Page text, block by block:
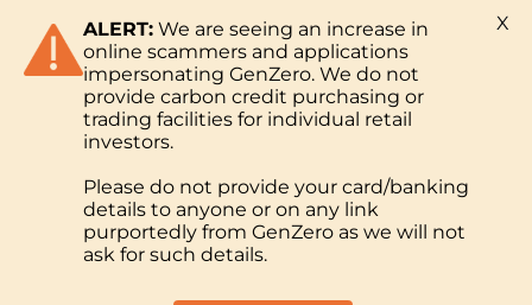
ALERT: We are seeing an increase in
online scammers and applications
impersonating GenZero. We do not
provide carbon credit purchasing or
trading facilities for individual retail
investors.
Please do not provide your card/banking
details to anyone or on any link
purportedly from GenZero as we will not
ask for such details.
X